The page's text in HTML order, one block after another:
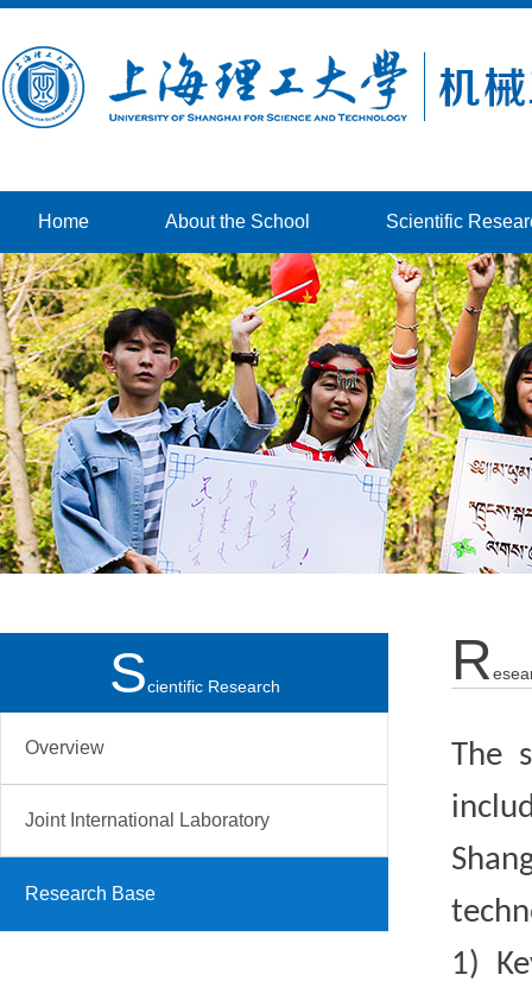
Home About the School Scientific
SCientific Research
Overview
Joint International Laboratory
Research Base
R
The
1)